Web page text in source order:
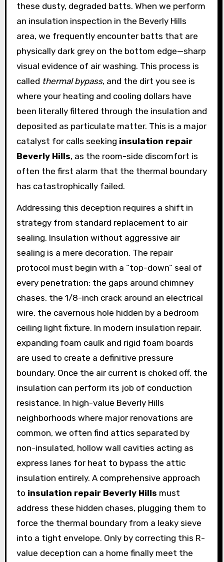
these dusty, degraded batts. When we perform
an insulation inspection in the Beverly Hills
area, we frequently encounter batts that are
physically dark grey on the bottom edge—sharp
visual evidence of air washing. This process is
called thermal bypass, and the dirt you see is
where your heating and cooling dollars have
been literally filtered through the insulation and
deposited as particulate matter. This is a major
catalyst for calls seeking insulation repair
Beverly Hills, as the room-side discomfort is
often the first alarm that the thermal boundary
has catastrophically failed.
Addressing this deception requires a shift in
strategy from standard replacement to air
sealing. Insulation without aggressive air
sealing is a mere decoration. The repair
protocol must begin with a “top-down” seal of
every penetration: the gaps around chimney
chases, the 1/8-inch crack around an electrical
wire, the cavernous hole hidden by a bedroom
ceiling light fixture. In modern insulation repair,
expanding foam caulk and rigid foam boards
are used to create a definitive pressure
boundary. Once the air current is choked off, the
insulation can perform its job of conduction
resistance. In high-value Beverly Hills
neighborhoods where major renovations are
common, we often find attics separated by
non-insulated, hollow wall cavities acting as
express lanes for heat to bypass the attic
insulation entirely. A comprehensive approach
to insulation repair Beverly Hills must
address these hidden chases, plugging them to
force the thermal boundary from a leaky sieve
into a tight envelope. Only by correcting this R-
value deception can a home finally meet the